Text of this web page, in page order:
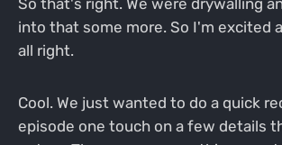
So that's right. We were drywalling
into that some more. So I'm excited
all right.
Cool. We just wanted to do a quick
episode one touch on a few details